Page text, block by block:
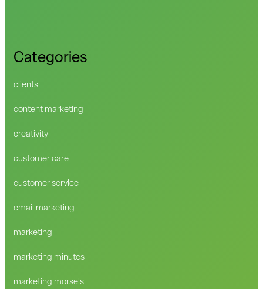
Categories
clients
content marketing
creativity
customer care
customer service
email marketing
marketing
marketing minutes
marketing morsels